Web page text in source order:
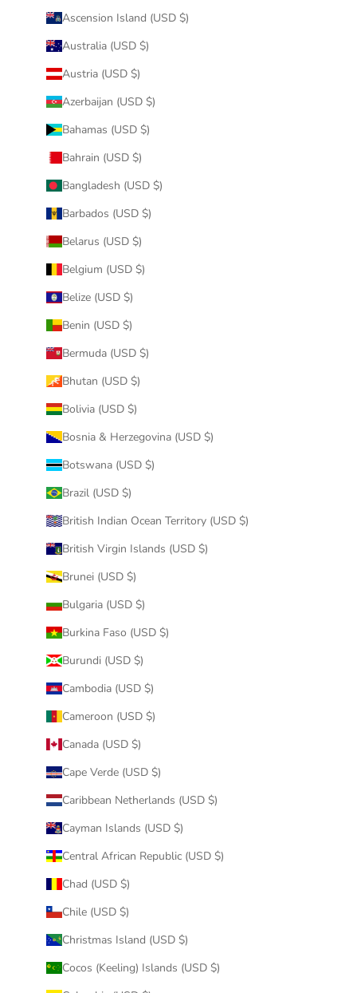
Ascension Island (USD $)
Australia (USD $)
Austria (USD $)
Azerbaijan (USD $)
Bahamas (USD $)
Bahrain (USD $)
Bangladesh (USD $)
Barbados (USD $)
Belarus (USD $)
Belgium (USD $)
Belize (USD $)
Benin (USD $)
Bermuda (USD $)
Bhutan (USD $)
Bolivia (USD $)
Bosnia & Herzegovina (USD $)
Botswana (USD $)
Brazil (USD $)
British Indian Ocean Territory (USD $)
British Virgin Islands (USD $)
Brunei (USD $)
Bulgaria (USD $)
Burkina Faso (USD $)
Burundi (USD $)
Cambodia (USD $)
Cameroon (USD $)
Canada (USD $)
Cape Verde (USD $)
Caribbean Netherlands (USD $)
Cayman Islands (USD $)
Central African Republic (USD $)
Chad (USD $)
Chile (USD $)
Christmas Island (USD $)
Cocos (Keeling) Islands (USD $)